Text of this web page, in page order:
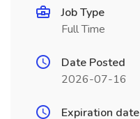
Job Type
Full Time
Date Posted
2026-07-16
Expiration date